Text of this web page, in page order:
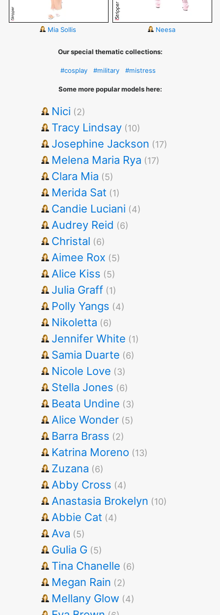
Mia Sollis Neesa
Our special thematic collections:
#cosplay #military #mistress
Some more popular models here:
Nici (2)
Tracy Lindsay (10)
Josephine Jackson (17)
Melena Maria Rya (17)
Clara Mia (5)
Merida Sat (1)
Candie Luciani (4)
Audrey Reid (6)
Christal (6)
Aimee Rox (5)
Alice Kiss (5)
Julia Graff (1)
Polly Yangs (4)
Nikoletta (6)
Jennifer White (1)
Samia Duarte (6)
Nicole Love (3)
Stella Jones (6)
Beata Undine (3)
Alice Wonder (5)
Barra Brass (2)
Katrina Moreno (13)
Zuzana (6)
Abby Cross (4)
Anastasia Brokelyn (10)
Abbie Cat (4)
Ava (5)
Gulia G (5)
Tina Chanelle (6)
Megan Rain (2)
Mellany Glow (4)